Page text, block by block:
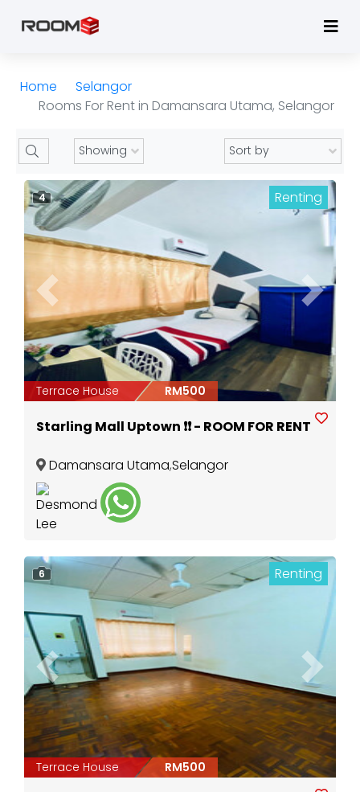
Home
Selangor
Rooms For Rent in Damansara Utama, Selangor
Previous Next
4 Renting
Terrace House RM500
Starling Mall Uptown ❗️❗️ - ROOM FOR RENT
Damansara Utama,Selangor
Previous Next
6 Renting
Terrace House RM500